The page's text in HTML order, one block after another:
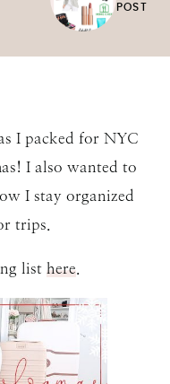
POST
I packed for NYC
I also wanted to
I stay organized
trips.
list here.